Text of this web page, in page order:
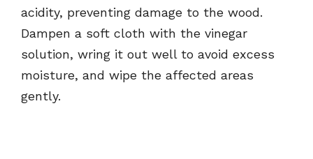
acidity, preventing damage to the wood.
Dampen a soft cloth with the vinegar
solution, wring it out well to avoid excess
moisture, and wipe the affected areas
gently.